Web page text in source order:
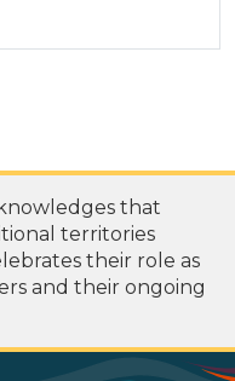
that
territories
their role as
and their ongoing